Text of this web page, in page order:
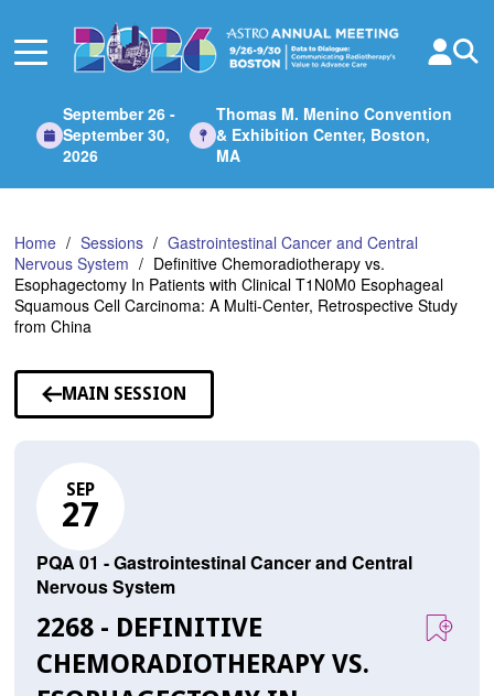
Main
September 26 -
September 30,
2026
Thomas M. Menino Convention
& Exhibition Center, Boston,
MA
Home Sessions
Gastrointestinal Cancer and Central
Nervous System
Definitive Chemoradiotherapy vs.
Esophagectomy In Patients with Clinical T1N0M0 Esophageal
Squamous Cell Carcinoma: A Multi-Center, Retrospective Study
from China
MAIN SESSION
SEP
27
PQA 01 - Gastrointestinal Cancer and Central
Nervous System
2268 - DEFINITIVE
CHEMORADIOTHERAPY VS.